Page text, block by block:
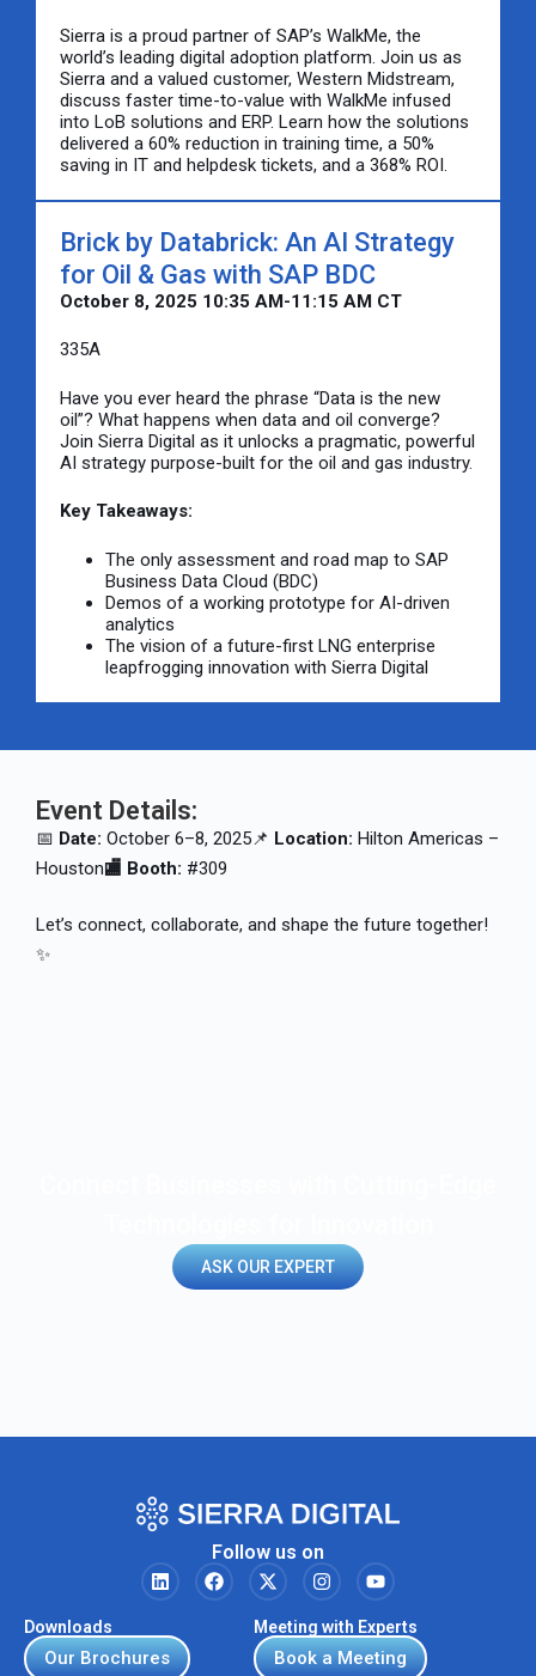
Sierra is a proud partner of SAP’s WalkMe, the
world’s leading digital adoption platform. Join us as
Sierra and a valued customer, Western Midstream,
discuss faster time-to-value with WalkMe infused
into LoB solutions and ERP. Learn how the solutions
delivered a 60% reduction in training time, a 50%
saving in IT and helpdesk tickets, and a 368% ROI.
Brick by Databrick: An AI Strategy
for Oil & Gas with SAP BDC
October 8, 2025 10:35 AM-11:15 AM CT
335A
Have you ever heard the phrase “Data is the new
oil”? What happens when data and oil converge?
Join Sierra Digital as it unlocks a pragmatic, powerful
AI strategy purpose-built for the oil and gas industry.
Key Takeaways:
The only assessment and road map to SAP
Business Data Cloud (BDC)
Demos of a working prototype for AI-driven
analytics
The vision of a future-first LNG enterprise
leapfrogging innovation with Sierra Digital
Event Details:
📅 Date: October 6–8, 2025📌 Location: Hilton Americas –
Houston🏬 Booth: #309
Let’s connect, collaborate, and shape the future together!
✨
ASK OUR EXPERT
Follow us on
Downloads
Our Brochures
Meeting with Experts
Book a Meeting